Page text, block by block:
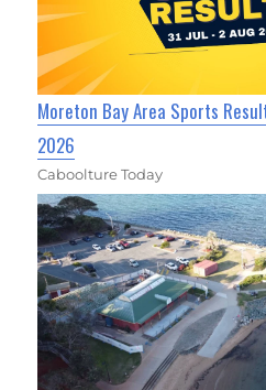
Moreton Bay Area Sports
2026
Caboolture Today